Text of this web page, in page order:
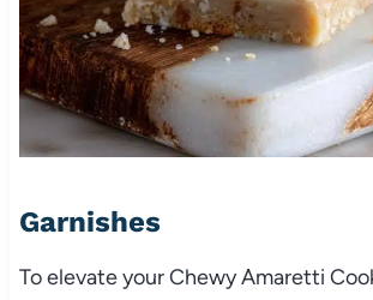
Garnishes
To elevate your Chewy Amaretti